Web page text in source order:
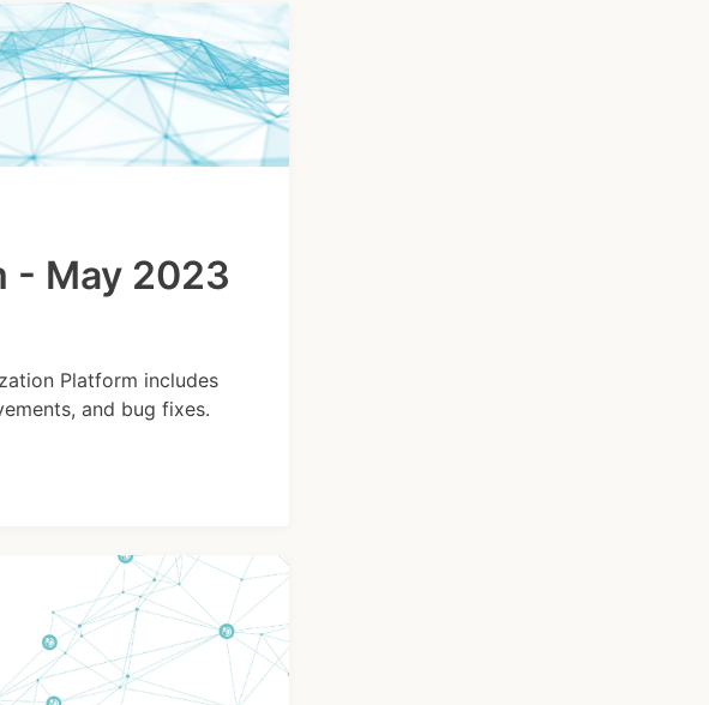
- May 2023
Platform includes
and bug fixes.